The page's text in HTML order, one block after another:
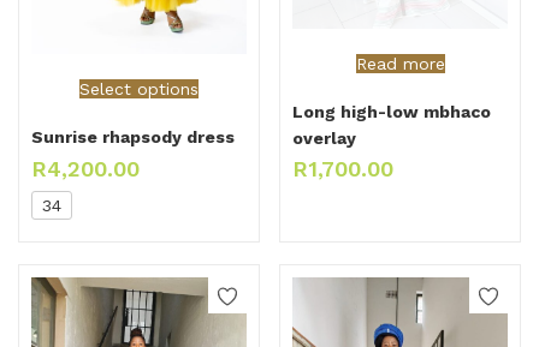
Select options
Sunrise rhapsody dress
R4,200.00
34
Read more
Long high-low mbhaco
overlay
R1,700.00